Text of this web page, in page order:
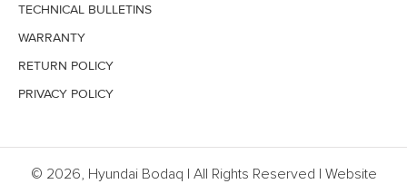
TECHNICAL BULLETINS
WARRANTY
RETURN POLICY
PRIVACY POLICY
© 2026, Hyundai Bodaq | All Rights Reserved | Website